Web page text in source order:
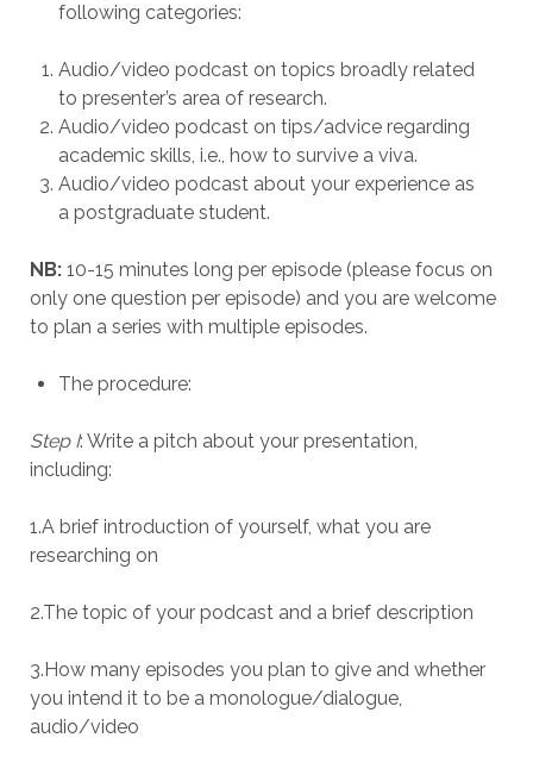
following categories:
Audio/video podcast on topics broadly related
to presenter’s area of research.
Audio/video podcast on tips/advice regarding
academic skills, i.e., how to survive a viva.
Audio/video podcast about your experience as
a postgraduate student.
NB:10-15 minutes long per episode (please focus on
only one question per episode) and you are welcome
to plan a series with multiple episodes.
The procedure:
Step I: Write a pitch about your presentation,
including:
1.A brief introduction of yourself, what you are
researching on
2.The topic of your podcast and a brief description
3.How many episodes you plan to give and whether
you intend it to be a monologue/dialogue,
audio/video